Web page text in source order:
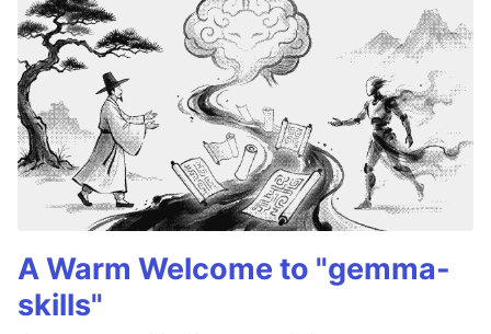
A Warm Welcome to "gemma-
skills"